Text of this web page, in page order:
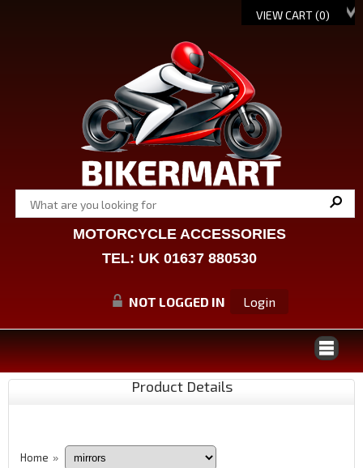
VIEW CART (0)
MOTORCYCLE ACCESSORIES
TEL: UK 01637 880530
NOT LOGGED IN Login
Product Details
Home »